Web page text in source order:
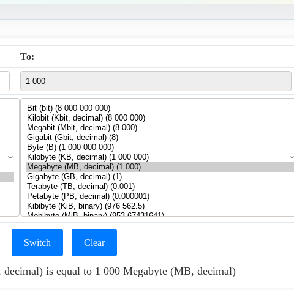
To:
Switch Clear
is equal to 1 000 Megabyte (MB, decimal)